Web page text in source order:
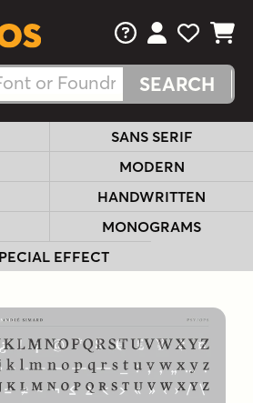
FAQsView Your
View
View
SANS SERIF
MODERN
HANDWRITTEN
MONOGRAMS
EFFECT